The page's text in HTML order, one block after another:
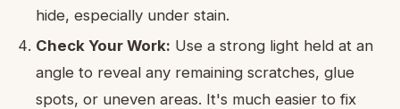
hide, especially under stain.
Check Your Work: Use a strong light held at an
angle to reveal any remaining scratches, glue
spots, or uneven areas. It's much easier to fix